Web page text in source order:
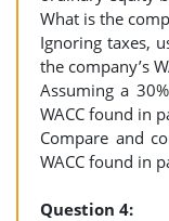
What is the
Ignoring taxes,
the company’s
Assuming a
WACC found in
Compare and
WACC found in
Question 4: